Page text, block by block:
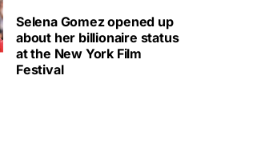
Selena Gomez opened up
about her billionaire status
at the New York Film
Festival